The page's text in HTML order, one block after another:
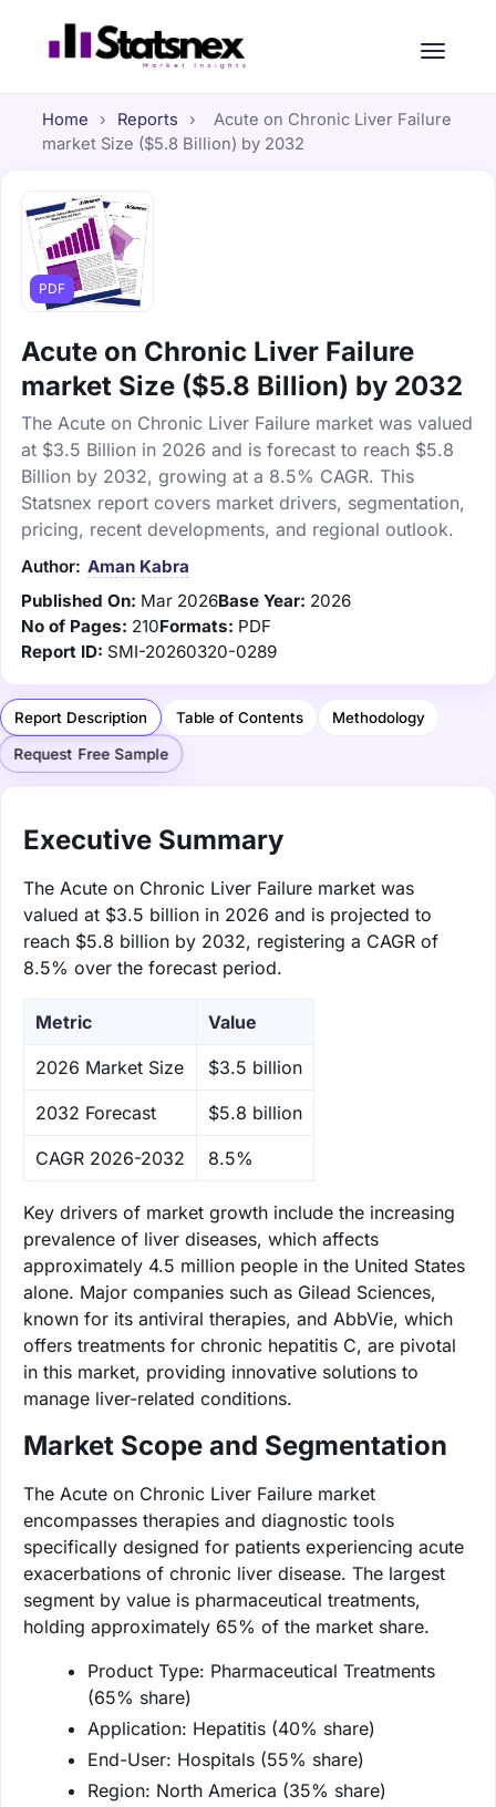
Home › Reports ›
Acute on Chronic Liver Failure
market Size ($5.8 Billion) by 2032
PDF
Acute on Chronic Liver Failure
market Size ($5.8 Billion) by 2032
The Acute on Chronic Liver Failure market was valued
at $3.5 Billion in 2026 and is forecast to reach $5.8
Billion by 2032, growing at a 8.5% CAGR. This
Statsnex report covers market drivers, segmentation,
pricing, recent developments, and regional outlook.
Author: Aman Kabra
Published On: Mar 2026Base Year: 2026
No of Pages: 210Formats: PDF
Report ID: SMI-20260320-0289
Report Description Table of Contents Methodology
Request Free Sample
Executive Summary
The Acute on Chronic Liver Failure market was
valued at $3.5 billion in 2026 and is projected to
reach $5.8 billion by 2032, registering a CAGR of
8.5% over the forecast period.
Metric Value
‌2026 Market Size $3.5 billion
‌2032 Forecast $5.8 billion
CAGR 2026-2032 8.5%
Key drivers of market growth include the increasing
prevalence of liver diseases, which affects
approximately 4.5 million people in the United States
alone. Major companies such as Gilead Sciences,
known for its antiviral therapies, and AbbVie, which
offers treatments for chronic hepatitis C, are pivotal
in this market, providing innovative solutions to
manage liver-related conditions.
Market Scope and Segmentation
The Acute on Chronic Liver Failure market
encompasses therapies and diagnostic tools
specifically designed for patients experiencing acute
exacerbations of chronic liver disease. The largest
segment by value is pharmaceutical treatments,
holding approximately 65% of the market share.
Product Type: Pharmaceutical Treatments
(65% share)
Application: Hepatitis (40% share)
End-User: Hospitals (55% share)
Region: North America (35% share)